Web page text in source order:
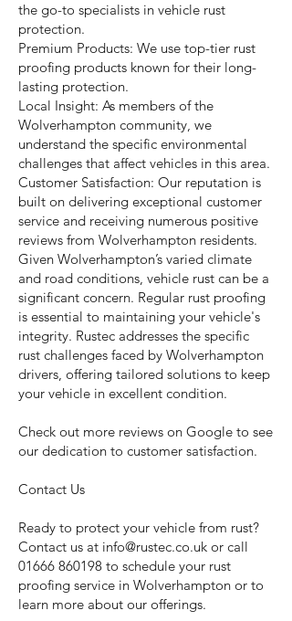
the go-to specialists in vehicle rust
protection.
Premium Products: We use top-tier rust
proofing products known for their long-
lasting protection.
Local Insight: As members of the
Wolverhampton community, we
understand the specific environmental
challenges that affect vehicles in this area.
Customer Satisfaction: Our reputation is
built on delivering exceptional customer
service and receiving numerous positive
reviews from Wolverhampton residents.
Given Wolverhampton’s varied climate
and road conditions, vehicle rust can be a
significant concern. Regular rust proofing
is essential to maintaining your vehicle's
integrity. Rustec addresses the specific
rust challenges faced by Wolverhampton
drivers, offering tailored solutions to keep
your vehicle in excellent condition.
Check out more reviews on Google to see
our dedication to customer satisfaction.
Contact Us
Ready to protect your vehicle from rust?
Contact us at info@rustec.co.uk or call
01666 860198 to schedule your rust
proofing service in Wolverhampton or to
learn more about our offerings.